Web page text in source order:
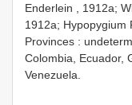
Enderlein , 1912a;
1912a; Hypopygium
Provinces :
Colombia, Ecuador,
Venezuela.